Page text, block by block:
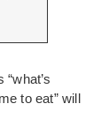
to eat” will